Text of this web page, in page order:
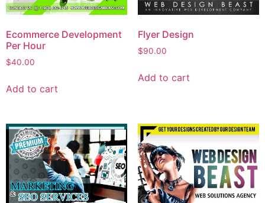
Ecommerce Development
Per Hour
$40.00
Add to cart
Flyer Design
$90.00
Add to cart